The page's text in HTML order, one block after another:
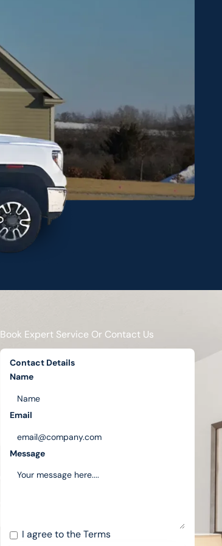
Book Expert Service Or Contact Us
Contact Details
Name
Email
Message
I agree to theTerms